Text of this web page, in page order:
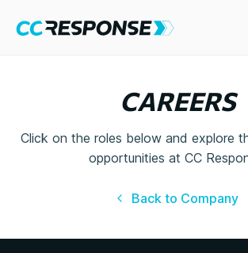
CAREERS
Click on the roles below and explore
opportunities at CC
Back to Company